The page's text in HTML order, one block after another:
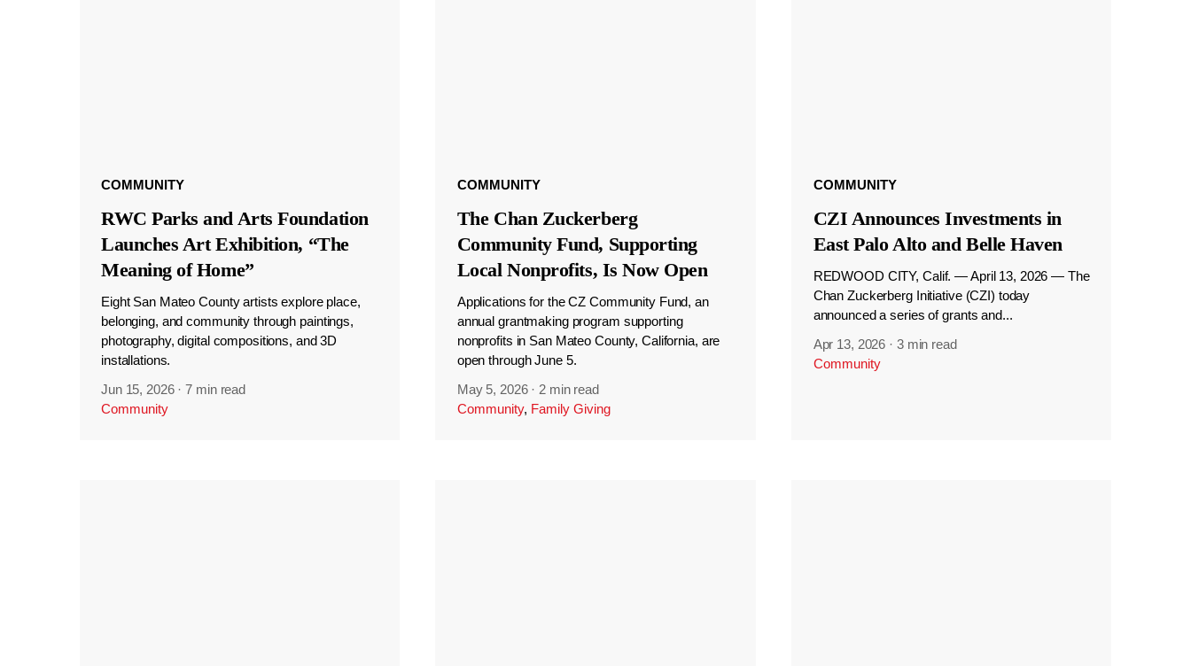
COMMUNITY
RWC Parks and Arts Foundation
Launches Art Exhibition, “The
Meaning of Home”
Eight San Mateo County artists explore place,
belonging, and community through paintings,
photography, digital compositions, and 3D
installations.
Jun 15, 2026 ·7 min read
Community
COMMUNITY
The Chan Zuckerberg
Community Fund, Supporting
Local Nonprofits, Is Now Open
Applications for the CZ Community Fund, an
annual grantmaking program supporting
nonprofits in San Mateo County, California, are
open through June 5.
May 5, 2026 · 2 min read
Community, Family Giving
COMMUNITY
CZI Announces Investments in
East Palo Alto and Belle Haven
REDWOOD CITY, Calif. — April 13, 2026 — The
Chan Zuckerberg Initiative (CZI) today
announced a series of grants and...
Apr 13, 2026 · 3 min read
Community